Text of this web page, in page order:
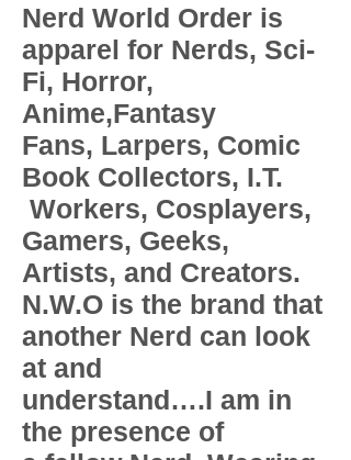
Nerd World Order is
apparel for Nerds, Sci-
Fi, Horror,
Anime,Fantasy
Fans, Larpers, Comic
Book Collectors, I.T.
Workers, Cosplayers,
Gamers, Geeks,
Artists, and Creators.
N.W.O is the brand that
another Nerd can look
at and
understand….I am in
the presence of